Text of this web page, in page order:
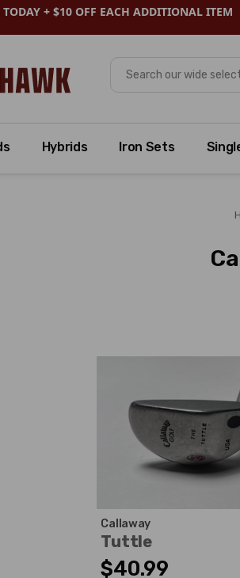
TODAY + $10 OFF EACH ADDITIONAL ITEM
Search
Hybrids Iron Sets
Callaway
Tuttle
$40.99